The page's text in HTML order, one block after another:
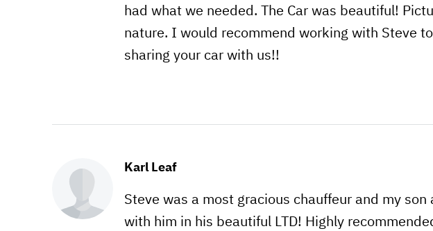
had what we needed. The Car was beautiful!
nature. I would recommend working with Steve
sharing your car with us!!
Karl Leaf
Steve was a most gracious chauffeur and my
with him in his beautiful LTD! Highly